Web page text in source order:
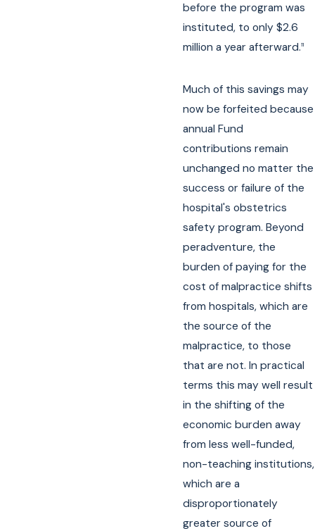
before the program was
instituted, to only $2.6
million a year afterward.11
Much of this savings may
now be forfeited because
annual Fund
contributions remain
unchanged no matter the
success or failure of the
hospital's obstetrics
safety program. Beyond
peradventure, the
burden of paying for the
cost of malpractice shifts
from hospitals, which are
the source of the
malpractice, to those
that are not. In practical
terms this may well result
in the shifting of the
economic burden away
from less well-funded,
non-teaching institutions,
which are a
disproportionately
greater source of